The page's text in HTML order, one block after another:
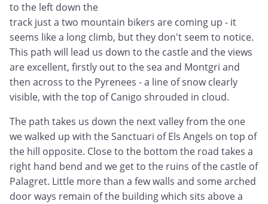
to the left down the
track just a two mountain bikers are coming up - it
seems like a long climb, but they don't seem to notice.
This path will lead us down to the castle and the views
are excellent, firstly out to the sea and Montgri and
then across to the Pyrenees - a line of snow clearly
visible, with the top of Canigo shrouded in cloud.
The path takes us down the next valley from the one
we walked up with the Sanctuari of Els Angels on top of
the hill opposite. Close to the bottom the road takes a
right hand bend and we get to the ruins of the castle of
Palagret. Little more than a few walls and some arched
door ways remain of the building which sits above a